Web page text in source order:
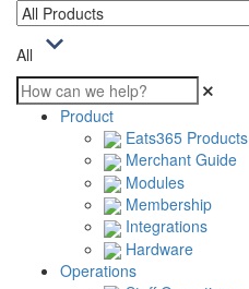
All
Product
Eats365 Products
Merchant Guide
Modules
Membership
Integrations
Hardware
Operations